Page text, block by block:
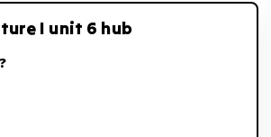
I unit 6 hub